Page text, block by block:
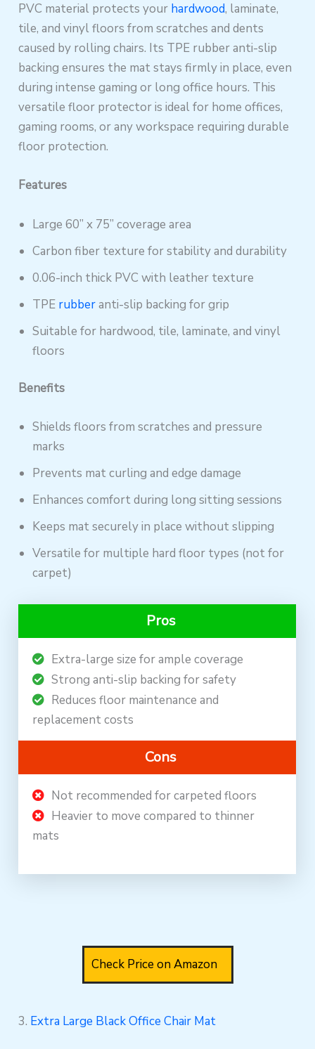
PVC material protects your hardwood, laminate,
tile, and vinyl floors from scratches and dents
caused by rolling chairs. Its TPE rubber anti-slip
backing ensures the mat stays firmly in place, even
during intense gaming or long office hours. This
versatile floor protector is ideal for home offices,
gaming rooms, or any workspace requiring durable
floor protection.
Features
Large 60” x 75” coverage area
Carbon fiber texture for stability and durability
0.06-inch thick PVC with leather texture
TPE rubberanti-slip backing for grip
Suitable for hardwood, tile, laminate, and vinyl
floors
Benefits
Shields floors from scratches and pressure
marks
Prevents mat curling and edge damage
Enhances comfort during long sitting sessions
Keeps mat securely in place without slipping
Versatile for multiple hard floor types (not for
carpet)
Pros
Extra-large size for ample coverage
Strong anti-slip backing for safety
Reduces floor maintenance and
replacement costs
Cons
Not recommended for carpeted floors
Heavier to move compared to thinner
mats
Check Price on Amazon
3. Extra Large Black Office Chair Mat